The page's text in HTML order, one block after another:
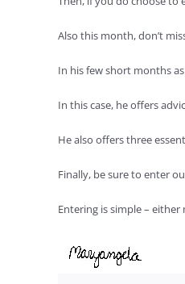
Also this month, don’t
In his few short months
In this case, he offers
He also offers three
Finally, be sure to enter
Entering is simple –